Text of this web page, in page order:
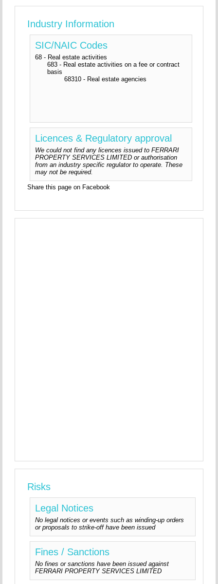
Industry Information
SIC/NAIC Codes
68 - Real estate activities
683 - Real estate activities on a fee or contract
basis
68310 - Real estate agencies
Licences & Regulatory approval
We could not find any licences issued to FERRARI
PROPERTY SERVICES LIMITED or authorisation
from an industry specific regulator to operate. These
may not be required.
Share this page on Facebook
Risks
Legal Notices
No legal notices or events such as winding-up orders
or proposals to strike-off have been issued
Fines / Sanctions
No fines or sanctions have been issued against
FERRARI PROPERTY SERVICES LIMITED